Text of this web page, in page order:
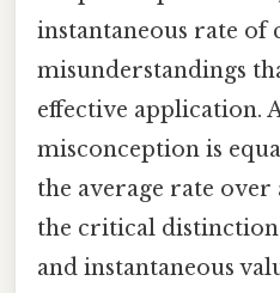
instantaneous rate of
misunderstandings
effective application.
misconception is
the average rate
the critical distinction
and instantaneous